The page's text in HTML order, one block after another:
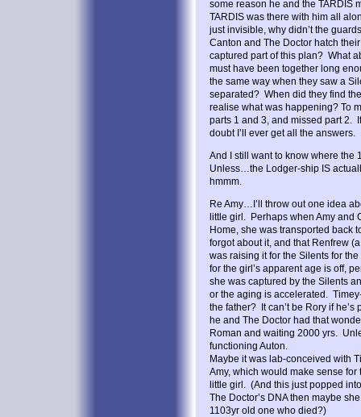
some reason he and the TARDIS
TARDIS was there with him all
just invisible, why didn’t the
Canton and The Doctor hatch
captured part of this plan? What
must have been together long
the same way when they saw a
separated? When did they find
realise what was happening? To
parts 1 and 3, and missed part 2.
doubt I’ll ever get all the answers.
And I still want to know where the
Unless…the Lodger-ship IS
hmmm.
Re Amy…I’ll throw out one idea
little girl. Perhaps when Amy and
Home, she was transported back
forgot about it, and that Renfrew
was raising it for the Silents for
for the girl’s apparent age is off,
she was captured by the Silents
or the aging is accelerated.
the father? It can’t be Rory if
he and The Doctor had that
Roman and waiting 2000 yrs.
functioning Auton.
Maybe it was lab-conceived with
Amy, which would make sense
little girl. (And this just popped
The Doctor’s DNA then maybe
1103yr old one who died?)